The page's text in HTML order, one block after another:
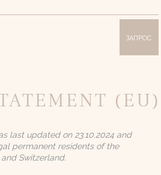
ЗАПРОС
«Лилли»
(EU)
last updated on 23.10.2024 and
permanent residents of the
Switzerland.